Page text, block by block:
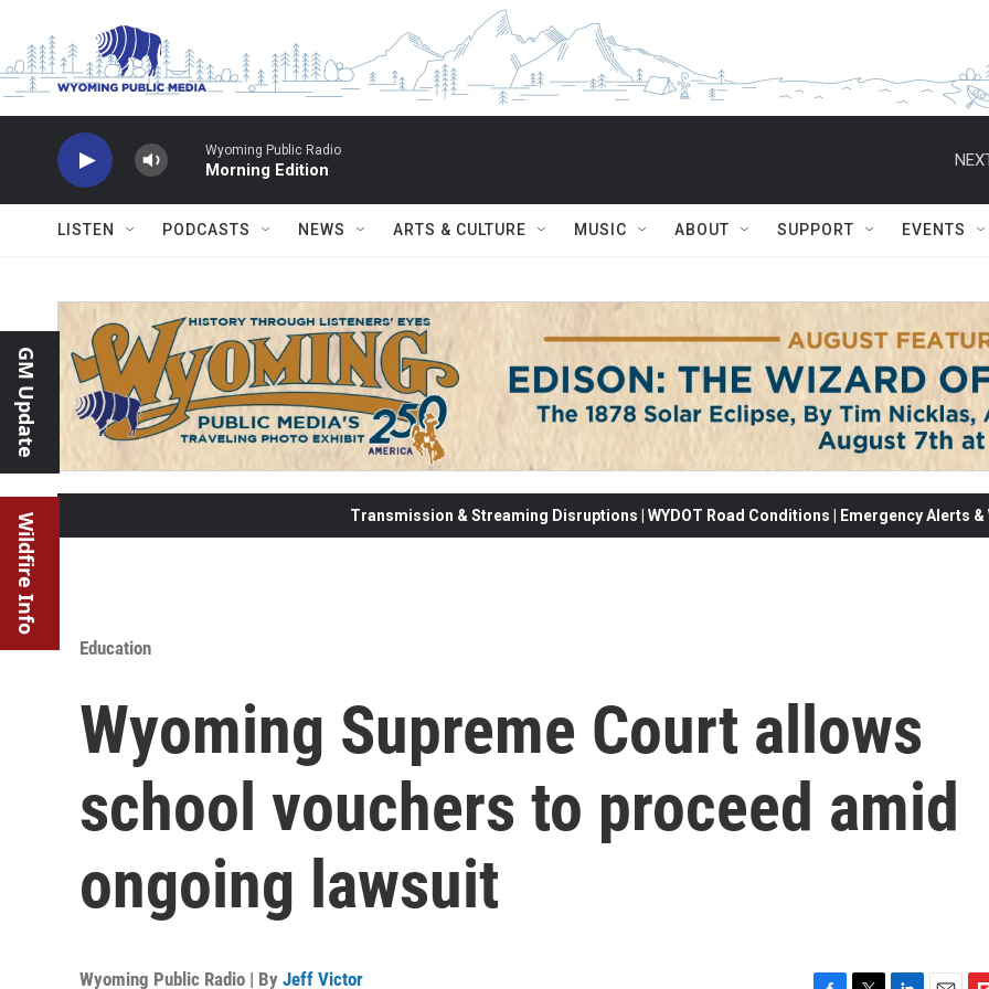
Wyoming Public Radio
Morning Edition
LISTEN PODCASTS NEWS ARTS & CULTURE MUSIC ABOUT SUPPORT EVENTS
GM Update
Wildfire Info Transmission & Streaming Disruptions | WYDOT Road Conditions | Emergency Alerts
Education
Wyoming Supreme Court allows
school vouchers to proceed amid
ongoing lawsuit
Wyoming Public Radio | By Jeff Victor